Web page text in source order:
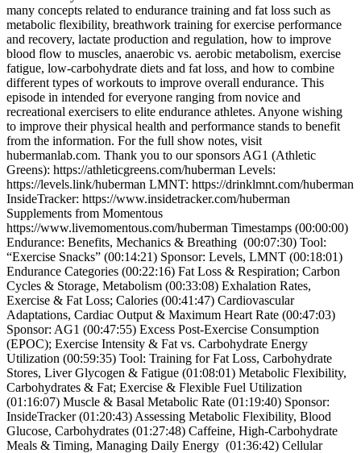
many concepts related to endurance training and fat loss such as
metabolic flexibility, breathwork training for exercise performance
and recovery, lactate production and regulation, how to improve
blood flow to muscles, anaerobic vs. aerobic metabolism, exercise
fatigue, low-carbohydrate diets and fat loss, and how to combine
different types of workouts to improve overall endurance. This
episode in intended for everyone ranging from novice and
recreational exercisers to elite endurance athletes. Anyone wishing
to improve their physical health and performance stands to benefit
from the information. For the full show notes, visit
hubermanlab.com. Thank you to our sponsors AG1 (Athletic
Greens): https://athleticgreens.com/huberman Levels:
https://levels.link/huberman LMNT: https://drinklmnt.com/huberman
InsideTracker: https://www.insidetracker.com/huberman
Supplements from Momentous
https://www.livemomentous.com/huberman Timestamps (00:00:00)
Endurance: Benefits, Mechanics & Breathing (00:07:30) Tool:
“Exercise Snacks” (00:14:21) Sponsor: Levels, LMNT (00:18:01)
Endurance Categories (00:22:16) Fat Loss & Respiration; Carbon
Cycles & Storage, Metabolism (00:33:08) Exhalation Rates,
Exercise & Fat Loss; Calories (00:41:47) Cardiovascular
Adaptations, Cardiac Output & Maximum Heart Rate (00:47:03)
Sponsor: AG1 (00:47:55) Excess Post-Exercise Consumption
(EPOC); Exercise Intensity & Fat vs. Carbohydrate Energy
Utilization (00:59:35) Tool: Training for Fat Loss, Carbohydrate
Stores, Liver Glycogen & Fatigue (01:08:01) Metabolic Flexibility,
Carbohydrates & Fat; Exercise & Flexible Fuel Utilization
(01:16:07) Muscle & Basal Metabolic Rate (01:19:40) Sponsor:
InsideTracker (01:20:43) Assessing Metabolic Flexibility, Blood
Glucose, Carbohydrates (01:27:48) Caffeine, High-Carbohydrate
Meals & Timing, Managing Daily Energy (01:36:42) Cellular